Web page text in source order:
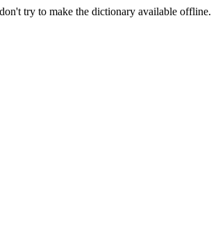
try to make the dictionary available offline.